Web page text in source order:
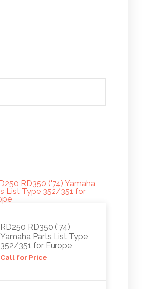
RD250 RD350 (’74)
Yamaha Parts List Type
352/351 for Europe
Call for Price